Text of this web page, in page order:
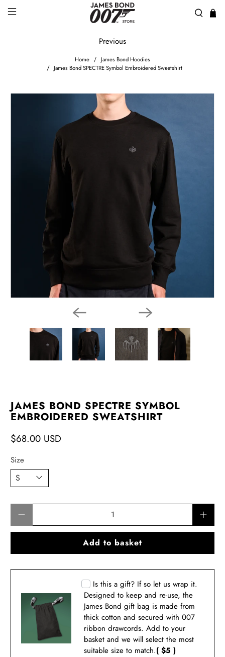
Home
James Bond Hoodies
James Bond SPECTRE Symbol Embroidered Sweatshirt
Previous
JAMES BOND SPECTRE SYMBOL
EMBROIDERED SWEATSHIRT
$68.00 USD
Size
Add to basket
Is this a gift? If so let us wrap it.
Designed to keep and re-use, the
James Bond gift bag is made from
thick cotton and secured with 007
ribbon drawcords. Add to your
basket and we will select the most
suitable size to match.( $5 )